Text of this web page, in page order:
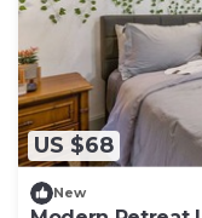
US $68
New